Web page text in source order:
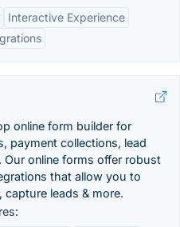
Interactive Experience
online form builder for
payment collections, lead
Our online forms offer robust
that allow you to
leads & more.